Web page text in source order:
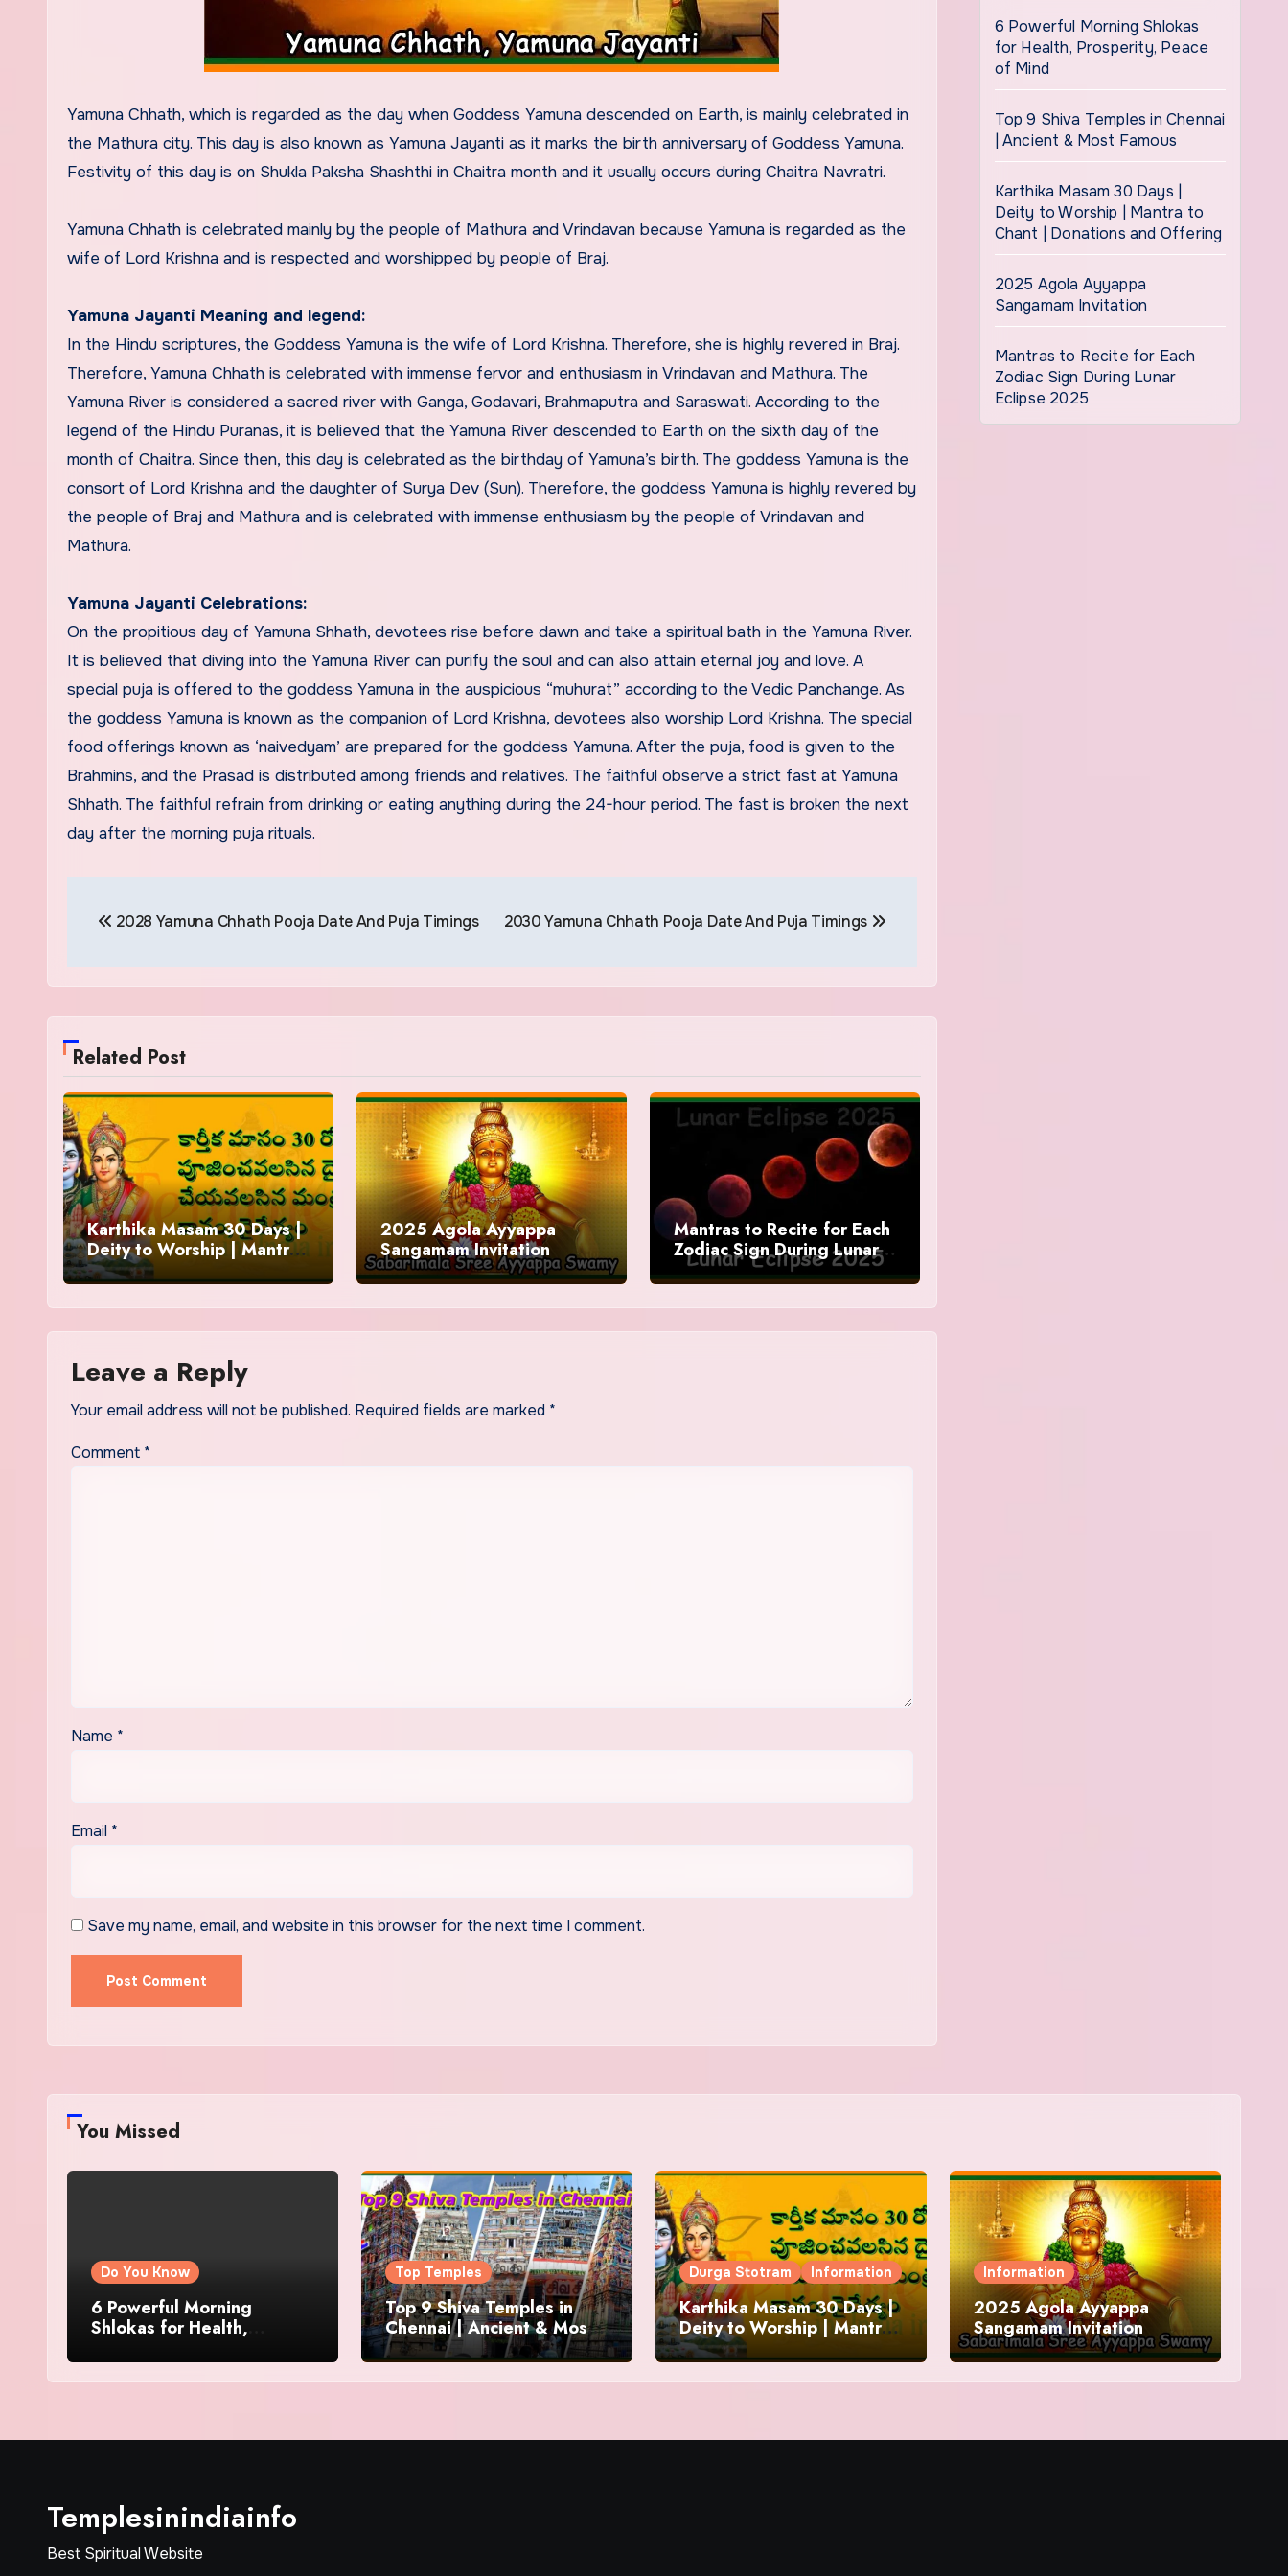
Yamuna Chhath, which is regarded as the day when Goddess Yamuna descended on Earth, is mainly celebrated in
the Mathura city. This day is also known as Yamuna Jayanti as it marks the birth anniversary of Goddess Yamuna.
Festivity of this day is on Shukla Paksha Shashthi in Chaitra month and it usually occurs during Chaitra Navratri.
Yamuna Chhath is celebrated mainly by the people of Mathura and Vrindavan because Yamuna is regarded as the
wife of Lord Krishna and is respected and worshipped by people of Braj.
Yamuna Jayanti Meaning and legend:
In the Hindu scriptures, the Goddess Yamuna is the wife of Lord Krishna. Therefore, she is highly revered in Braj.
Therefore, Yamuna Chhath is celebrated with immense fervor and enthusiasm in Vrindavan and Mathura. The
Yamuna River is considered a sacred river with Ganga, Godavari, Brahmaputra and Saraswati. According to the
legend of the Hindu Puranas, it is believed that the Yamuna River descended to Earth on the sixth day of the
month of Chaitra. Since then, this day is celebrated as the birthday of Yamuna’s birth. The goddess Yamuna is the
consort of Lord Krishna and the daughter of Surya Dev (Sun). Therefore, the goddess Yamuna is highly revered by
the people of Braj and Mathura and is celebrated with immense enthusiasm by the people of Vrindavan and
Mathura.
Yamuna Jayanti Celebrations:
On the propitious day of Yamuna Shhath, devotees rise before dawn and take a spiritual bath in the Yamuna River.
It is believed that diving into the Yamuna River can purify the soul and can also attain eternal joy and love. A
special puja is offered to the goddess Yamuna in the auspicious “muhurat” according to the Vedic Panchange. As
the goddess Yamuna is known as the companion of Lord Krishna, devotees also worship Lord Krishna. The special
food offerings known as ‘naivedyam’ are prepared for the goddess Yamuna. After the puja, food is given to the
Brahmins, and the Prasad is distributed among friends and relatives. The faithful observe a strict fast at Yamuna
Shhath. The faithful refrain from drinking or eating anything during the 24-hour period. The fast is broken the next
day after the morning puja rituals.
navigation
2028 Yamuna Chhath Pooja Date And Puja Timings 2030 Yamuna Chhath Pooja Date And Puja Timings
Related Post
Karthika Masam 30 Days |
Deity to Worship | Mantra
to Chant | Donations and
Offering
2025 Agola Ayyappa
Sangamam Invitation
Mantras to Recite for Each
Zodiac Sign During Lunar
Eclipse 2025
Leave a Reply
Your email address will not be published. Required fields are marked *
Comment *
Name *
Email *
Save my name, email, and website in this browser for the next time I comment.
6 Powerful Morning Shlokas
for Health, Prosperity, Peace
of Mind
Top 9 Shiva Temples in Chennai
| Ancient & Most Famous
Karthika Masam 30 Days |
Deity to Worship | Mantra to
Chant | Donations and Offering
2025 Agola Ayyappa
Sangamam Invitation
Mantras to Recite for Each
Zodiac Sign During Lunar
Eclipse 2025
You Missed
Do You Know
6 Powerful Morning
Shlokas for Health,
Top Temples
Top 9 Shiva Temples in
Chennai | Ancient & Most
Famous
Durga Stotram Information
Karthika Masam 30 Days |
Deity to Worship | Mantra
to Chant | Donations and
Offering
Information
2025 Agola Ayyappa
Sangamam Invitation
Templesinindiainfo
Best Spiritual Website